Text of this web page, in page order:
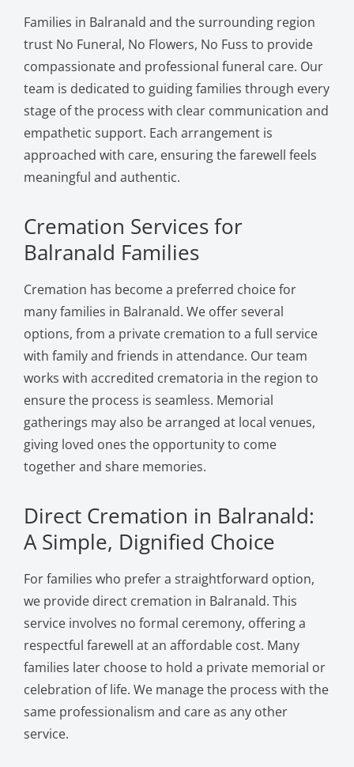
Families in Balranald and the surrounding region
trust No Funeral, No Flowers, No Fuss to provide
compassionate and professional funeral care. Our
team is dedicated to guiding families through every
stage of the process with clear communication and
empathetic support. Each arrangement is
approached with care, ensuring the farewell feels
meaningful and authentic.
Cremation Services for
Balranald Families
Cremation has become a preferred choice for
many families in Balranald. We offer several
options, from a private cremation to a full service
with family and friends in attendance. Our team
works with accredited crematoria in the region to
ensure the process is seamless. Memorial
gatherings may also be arranged at local venues,
giving loved ones the opportunity to come
together and share memories.
Direct Cremation in Balranald:
A Simple, Dignified Choice
For families who prefer a straightforward option,
we provide direct cremation in Balranald. This
service involves no formal ceremony, offering a
respectful farewell at an affordable cost. Many
families later choose to hold a private memorial or
celebration of life. We manage the process with the
same professionalism and care as any other
service.